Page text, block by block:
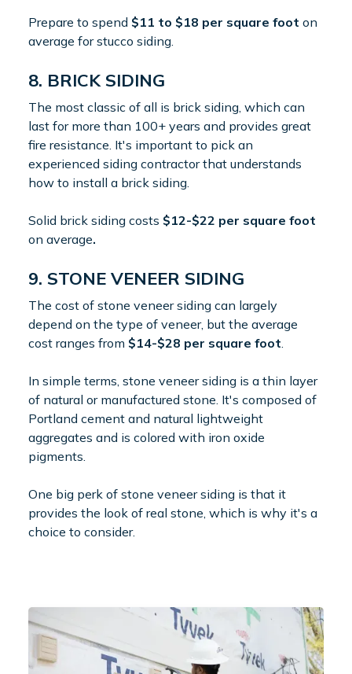
Prepare to spend $11 to $18 per square foot on
average for stucco siding.
8. BRICK SIDING
The most classic of all is brick siding, which can
last for more than 100+ years and provides great
fire resistance. It's important to pick an
experienced siding contractor that understands
how to install a brick siding.
Solid brick siding costs $12-$22 per square foot
on average.
9. STONE VENEER SIDING
The cost of stone veneer siding can largely
depend on the type of veneer, but the average
cost ranges from $14-$28 per square foot
In simple terms, stone veneer siding is a thin layer
of natural or manufactured stone. It's composed of
Portland cement and natural lightweight
aggregates and is colored with iron oxide
pigments.
One big perk of stone veneer siding is that it
provides the look of real stone, which is why it's a
choice to consider.